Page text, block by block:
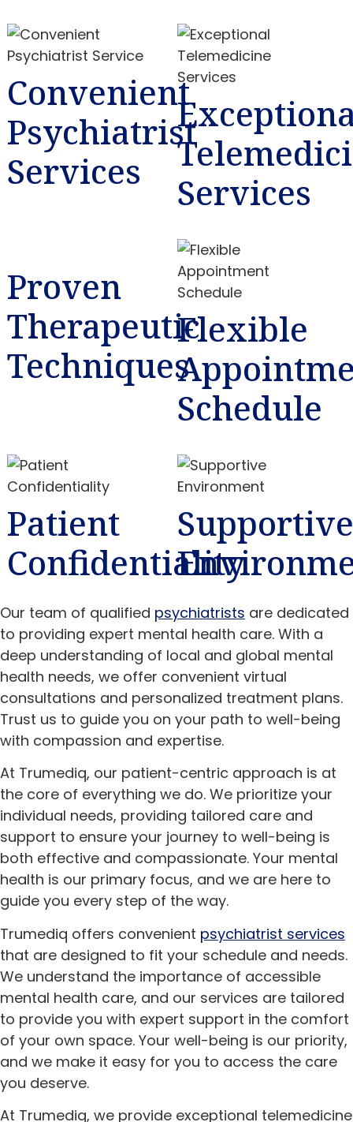
Convenient
Psychiatrist
Services
Services
Proven
Therapeutic
Techniques
Flexible
Schedule
Patient
Confidentiality
Our team of qualified psychiatrists are dedicated
to providing expert mental health care. With a
deep understanding of local and global mental
health needs, we offer convenient virtual
consultations and personalized treatment plans.
Trust us to guide you on your path to well-being
with compassion and expertise.
At Trumediq, our patient-centric approach is at
the core of everything we do. We prioritize your
individual needs, providing tailored care and
support to ensure your journey to well-being is
both effective and compassionate. Your mental
health is our primary focus, and we are here to
guide you every step of the way.
Trumediq offers convenient psychiatrist services
that are designed to fit your schedule and needs.
We understand the importance of accessible
mental health care, and our services are tailored
to provide you with expert support in the comfort
of your own space. Your well-being is our priority,
and we make it easy for you to access the care
you deserve.
At Trumediq, we provide exceptional telemedicine